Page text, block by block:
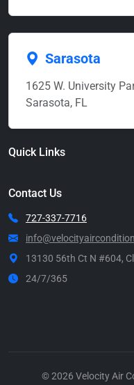
Sarasota
1625 W. University
Sarasota, FL
Quick Links
Contact Us
727-337-7716
13130 56th Ct N #604,
24/7/365
© 2026 Velocity Air